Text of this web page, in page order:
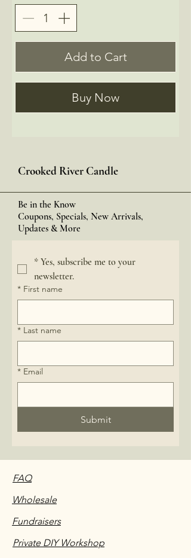
Add to Cart
Buy Now
Crooked River Candle
Be in the Know
Coupons, Specials, New Arrivals,
Updates & More
* Yes, subscribe me to your
newsletter.
* First name
* Last name
* Email
Submit
FAQ
Wholesale
Fundraisers
Private DIY Workshop